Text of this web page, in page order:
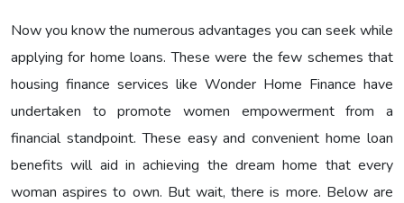
Now you know the numerous advantages you can seek while
applying for home loans. These were the few schemes that
housing finance services like Wonder Home Finance have
undertaken to promote women empowerment from a
financial standpoint. These easy and convenient home loan
benefits will aid in achieving the dream home that every
woman aspires to own. But wait, there is more. Below are